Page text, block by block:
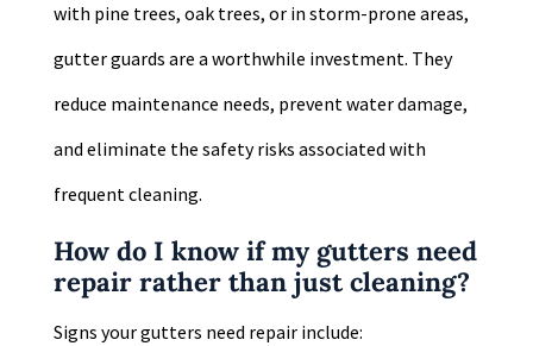
with pine trees, oak trees, or in storm-prone areas,
gutter guards are a worthwhile investment. They
reduce maintenance needs, prevent water damage,
and eliminate the safety risks associated with
frequent cleaning.
How do I know if my gutters need
repair rather than just cleaning?
Signs your gutters need repair include: